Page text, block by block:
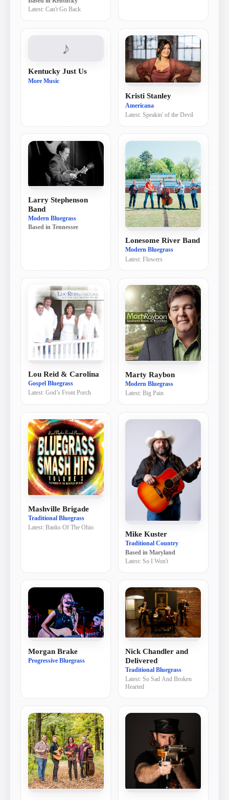
Latest: Can't Go Back
♪
Kentucky Just Us
More Music
Kristi Stanley
Americana
Latest: Speakin' of the Devil
Larry Stephenson
Band
Modern Bluegrass
Based in Tennessee
Lonesome River Band
Modern Bluegrass
Latest:Flowers
Lou Reid & Carolina
Gospel Bluegrass
Latest: God’s Front Porch
Marty Raybon
Modern Bluegrass
Latest: Big Pain
Mashville Brigade
Traditional Bluegrass
Latest: Banks Of The Ohio
Mike Kuster
Traditional Country
Based inMaryland
Latest: So I Won't
Morgan Brake
Progressive Bluegrass
Nick Chandler and
Delivered
Traditional Bluegrass
Latest: So Sad And Broken
Hearted